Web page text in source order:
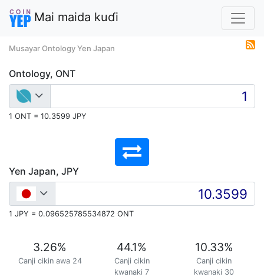
Mai maida kuɗi
Musayar Ontology Yen Japan
Ontology, ONT
1 ONT = 10.3599 JPY
Yen Japan, JPY
1 JPY = 0.096525785534872 ONT
3.26%
Canji cikin awa 24
44.1%
Canji cikin
kwanaki 7
10.33%
Canji cikin
kwanaki 30